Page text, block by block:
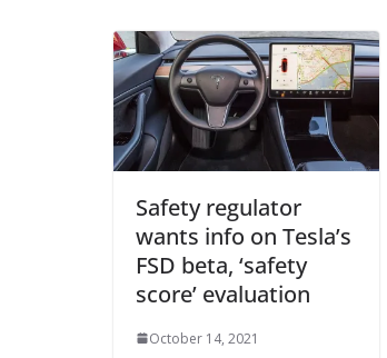
Safety regulator
wants info on Tesla’s
FSD beta, ‘safety
score’ evaluation
October 14, 2021